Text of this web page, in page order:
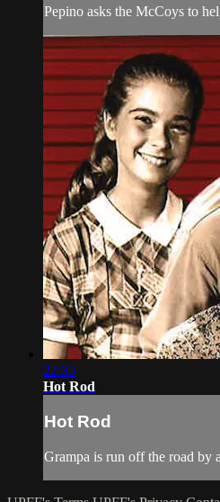
Pepino asks the McCoys to
22:35
Hot Rod
Hot Rod
Grampa is run off the road by